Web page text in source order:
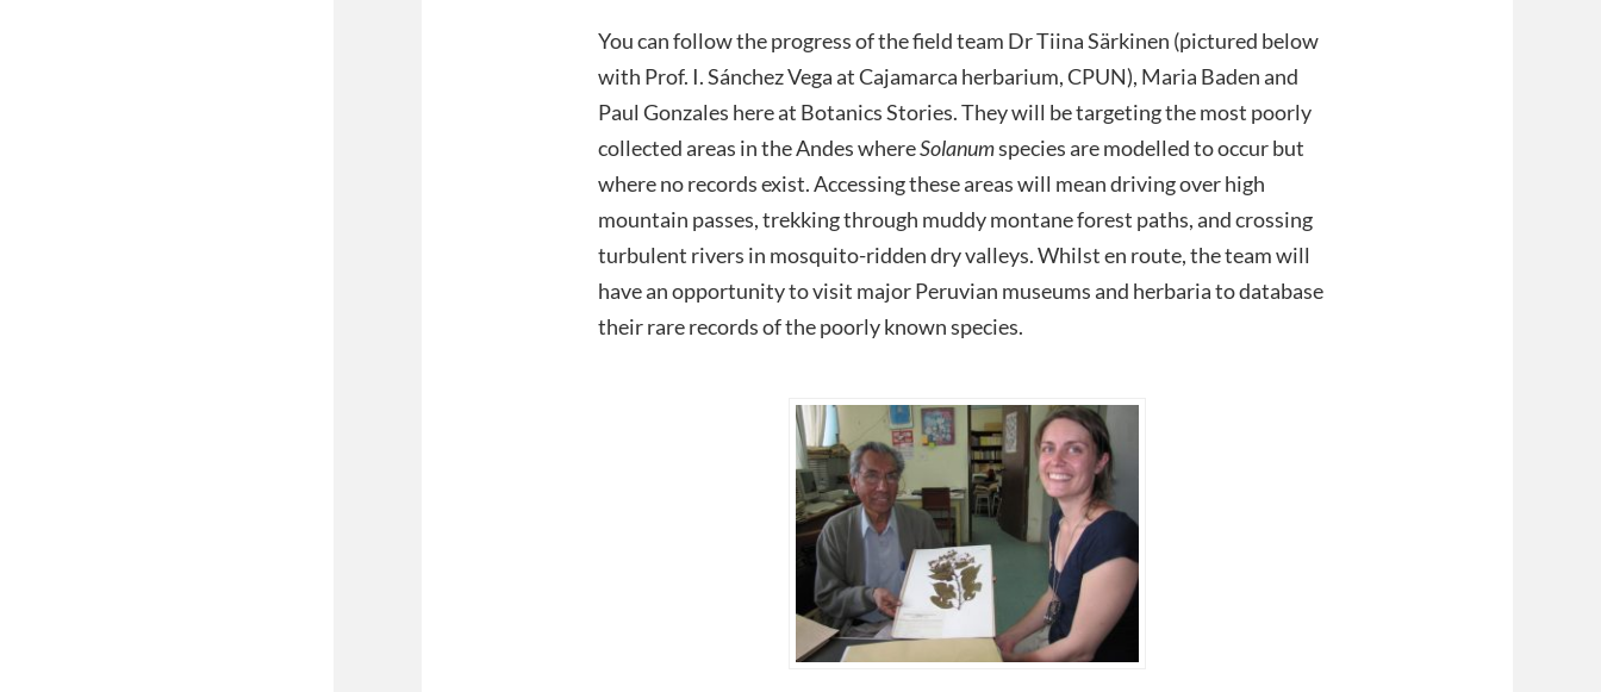
You can follow the progress of the field team Dr Tiina Särkinen (pictured below
with Prof. I. Sánchez Vega at Cajamarca herbarium, CPUN), Maria Baden and
Paul Gonzales here at Botanics Stories. They will be targeting the most poorly
collected areas in the Andes whereSolanumspecies are modelled to occur but
where no records exist. Accessing these areas will mean driving over high
mountain passes, trekking through muddy montane forest paths, and crossing
turbulent rivers in mosquito-ridden dry valleys. Whilst en route, the team will
have an opportunity to visit major Peruvian museums and herbaria to database
their rare records of the poorly known species.